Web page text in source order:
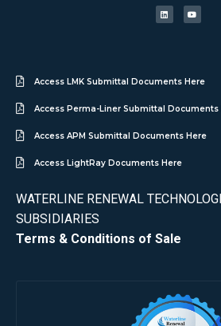
Access LMK Submittal Documents Here
Access Perma-Liner Submittal Documents
Access APM Submittal Documents Here
Access LightRay Documents Here
WATERLINE RENEWAL
SUBSIDIARIES
Terms & Conditions of Sale